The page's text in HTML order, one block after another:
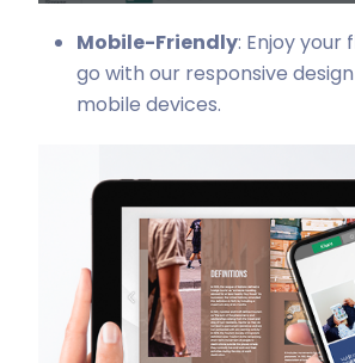
Mobile-Friendly: Enjoy your
go with our responsive
mobile devices.